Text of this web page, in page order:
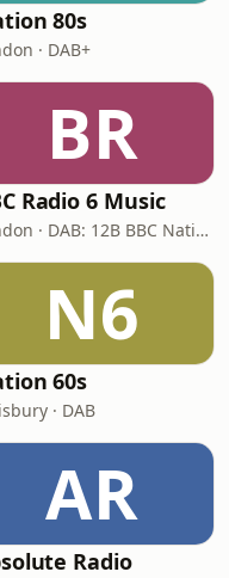
80s
· DAB+
BR
Radio 6 Music
London · DAB: 12B BBC National DAB
N6
60s
· DAB
AR
Radio